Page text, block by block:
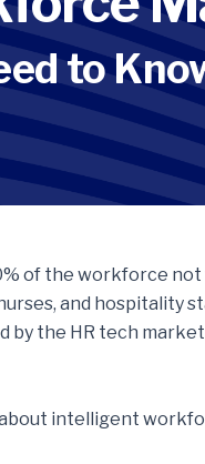
to
of the workforce
and hospitality
the HR tech
intelligent